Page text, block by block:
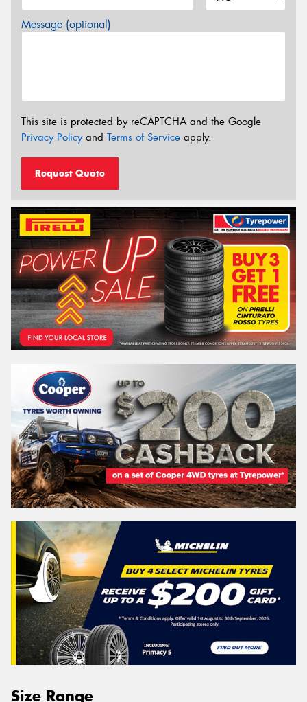
Message (optional)
This site is protected by reCAPTCHA and the Google
Privacy Policyand Terms of Service apply.
Request Quote
Size Range